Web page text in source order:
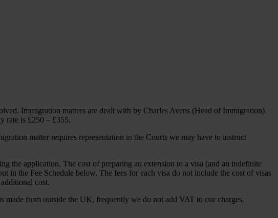
Immigration matters are dealt with by Charles Avens (Head of Immigration)
rate is £250 – £355.
matter requires representation in the Courts we may have to instruct
the application. The cost of preparing an extension to a visa (and an indefinite
in the Fee Schedule below. The fees for each visa do not include the cost of visas
cost.
from outside the UK, frequently we do not add VAT to our charges.